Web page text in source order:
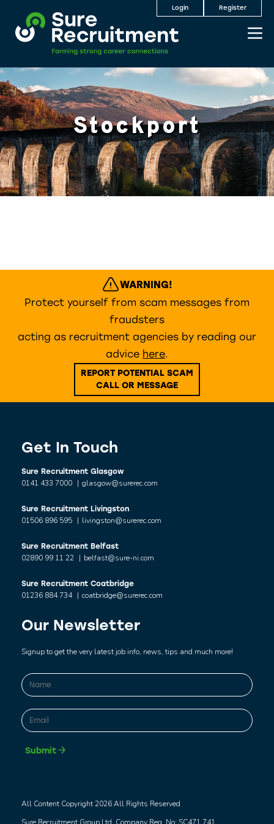
Login Register
Stockport
WARNING!
Protect yourself from scam messages from
fraudsters
acting as recruitment agencies by reading our
advice here.
REPORT POTENTIAL SCAM
CALL OR MESSAGE
Get In Touch
Sure Recruitment Glasgow
0141 433 7000 | glasgow@surerec.com
Sure Recruitment Livingston
01506 896 595 | livingston@surerec.com
Sure Recruitment Belfast
02890 99 11 22 | belfast@sure-ni.com
Sure Recruitment Coatbridge
01236 884 734 | coatbridge@surerec.com
Our Newsletter
Signup to get the very latest job info, news, tips and much more!
Name
First
Email
Submit
All Content Copyright 2026 All Rights Reserved